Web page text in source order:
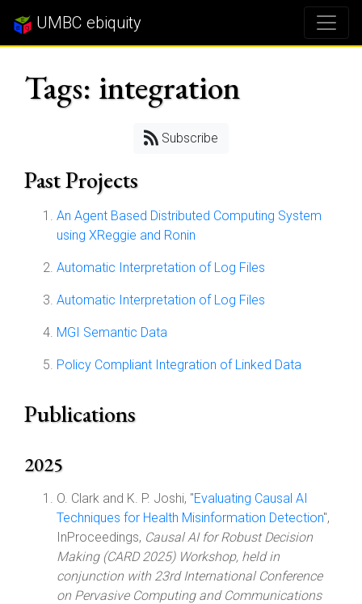
UMBC ebiquity
Tags: integration
Subscribe
Past Projects
An Agent Based Distributed Computing System
using XReggie and Ronin
Automatic Interpretation of Log Files
Automatic Interpretation of Log Files
MGI Semantic Data
Policy Compliant Integration of Linked Data
Publications
2025
O. Clark and K. P. Joshi, "Evaluating Causal AI
Techniques for Health Misinformation Detection",
InProceedings, Causal AI for Robust Decision
Making (CARD 2025) Workshop, held in
conjunction with 23rd International Conference
on Pervasive Computing and Communications